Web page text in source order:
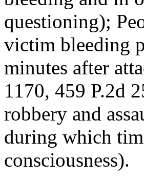
questioning);
victim bleeding
minutes after
1170, 459 P.2d
robbery and
during which
consciousness).